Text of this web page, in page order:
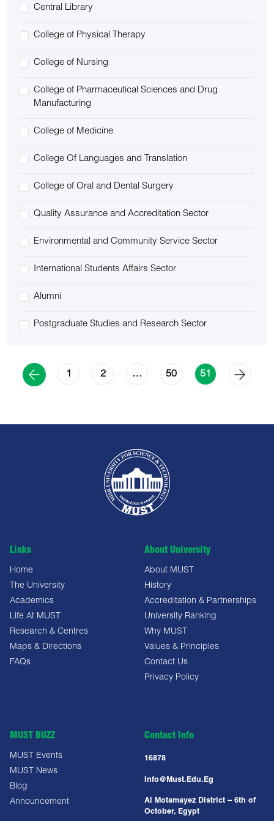
Central Library
College of Physical Therapy
College of Nursing
College of Pharmaceutical Sciences and Drug
Manufacturing
College of Medicine
College Of Languages and Translation
College of Oral and Dental Surgery
Quality Assurance and Accreditation Sector
Environmental and Community Service Sector
International Students Affairs Sector
Alumni
Postgraduate Studies and Research Sector
1 2 … 50 51
Links
Home
The University
Academics
Life At MUST
Research & Centres
Maps & Directions
FAQs
About University
About MUST
History
Accreditation & Partnerships
University Ranking
Why MUST
Values & Principles
Contact Us
Privacy Policy
MUST BUZZ
MUST Events
MUST News
Blog
Announcement
Contact Info
16878
Info@must.edu.eg
Al Motamayez District – 6th of
October, Egypt